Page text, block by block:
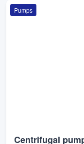
Pumps
Centrifugal